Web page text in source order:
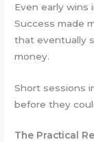
Even early wins
Success made
that eventually
money.
Short sessions
before they
The Practical